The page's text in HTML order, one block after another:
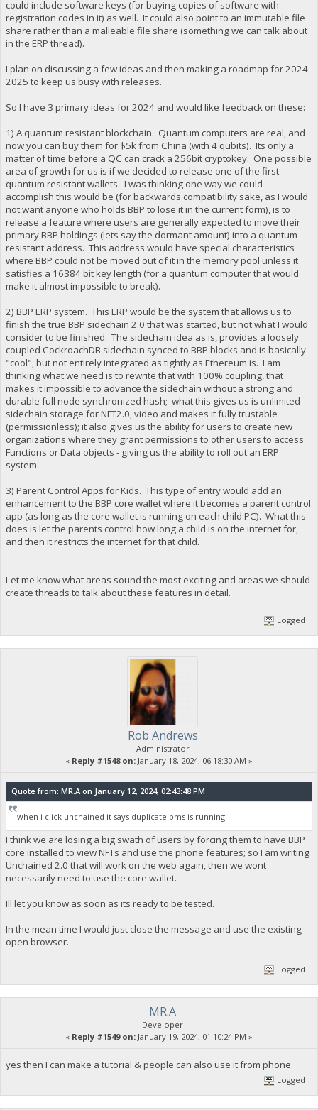
could include software keys (for buying copies of software with
registration codes in it) as well. It could also point to an immutable file
share rather than a malleable file share (something we can talk about
in the ERP thread).
I plan on discussing a few ideas and then making a roadmap for 2024-
2025 to keep us busy with releases.
So I have 3 primary ideas for 2024 and would like feedback on these:
1) A quantum resistant blockchain. Quantum computers are real, and
now you can buy them for $5k from China (with 4 qubits). Its only a
matter of time before a QC can crack a 256bit cryptokey. One possible
area of growth for us is if we decided to release one of the first
quantum resistant wallets. I was thinking one way we could
accomplish this would be (for backwards compatibility sake, as I would
not want anyone who holds BBP to lose it in the current form), is to
release a feature where users are generally expected to move their
primary BBP holdings (lets say the dormant amount) into a quantum
resistant address. This address would have special characteristics
where BBP could not be moved out of it in the memory pool unless it
satisfies a 16384 bit key length (for a quantum computer that would
make it almost impossible to break).
2) BBP ERP system. This ERP would be the system that allows us to
finish the true BBP sidechain 2.0 that was started, but not what I would
consider to be finished. The sidechain idea as is, provides a loosely
coupled CockroachDB sidechain synced to BBP blocks and is basically
"cool", but not entirely integrated as tightly as Ethereum is. I am
thinking what we need is to rewrite that with 100% coupling, that
makes it impossible to advance the sidechain without a strong and
durable full node synchronized hash; what this gives us is unlimited
sidechain storage for NFT2.0, video and makes it fully trustable
(permissionless); it also gives us the ability for users to create new
organizations where they grant permissions to other users to access
Functions or Data objects - giving us the ability to roll out an ERP
system.
3) Parent Control Apps for Kids. This type of entry would add an
enhancement to the BBP core wallet where it becomes a parent control
app (as long as the core wallet is running on each child PC). What this
does is let the parents control how long a child is on the internet for,
and then it restricts the internet for that child.
Let me know what areas sound the most exciting and areas we should
create threads to talk about these features in detail.
Logged
Rob Andrews
Administrator
« Reply #1548 on: January 18, 2024, 06:18:30 AM »
Quote from: MR.A on January 12, 2024, 02:43:48 PM
when i click unchained it says duplicate bms is running.
I think we are losing a big swath of users by forcing them to have BBP
core installed to view NFTs and use the phone features; so I am writing
Unchained 2.0 that will work on the web again, then we wont
necessarily need to use the core wallet.
Ill let you know as soon as its ready to be tested.
In the mean time I would just close the message and use the existing
open browser.
Logged
MR.A
Developer
« Reply #1549 on: January 19, 2024, 01:10:24 PM »
yes then I can make a tutorial & people can also use it from phone.
Logged